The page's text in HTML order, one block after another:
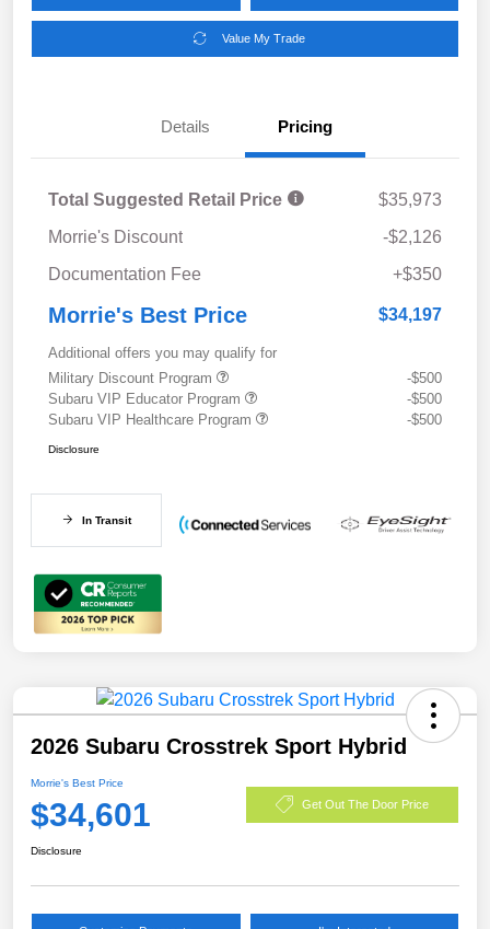
Value My Trade
Details Pricing
Total Suggested Retail Price
$35,973
Morrie's Discount
-$2,126
Documentation Fee
+$350
Morrie's Best Price $34,197
Additional offers you may qualify for
Military Discount Program
-$500
Subaru VIP Educator Program
-$500
Subaru VIP Healthcare Program
-$500
Disclosure
In Transit
2026 Subaru Crosstrek Sport Hybrid
Morrie's Best Price
$34,601 Get Out The Door Price
Disclosure